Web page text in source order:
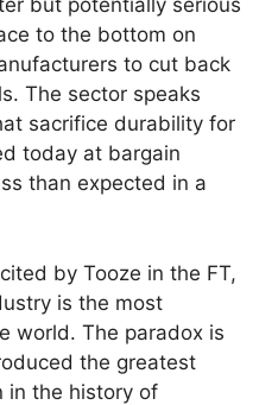
but potentially serious
to the bottom on
to cut back
The sector speaks
sacrifice durability for
today at bargain
than expected in a
by Tooze in the FT,
is the most
world. The paradox is
the greatest
in the history of